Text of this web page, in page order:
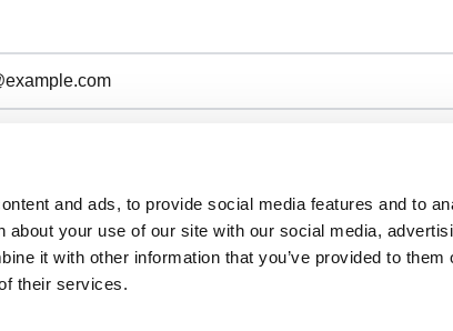
and ads, to provide social media features and to
about your use of our site with our social media,
it with other information that you’ve provided to them
their services.